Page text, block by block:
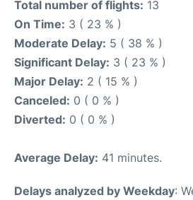
Total number of flights: 13
On Time: 3 ( 23 % )
Moderate Delay: 5 ( 38 % )
Significant Delay: 3 ( 23 % )
Major Delay: 2 ( 15 % )
Canceled: 0 ( 0 % )
Diverted: 0 ( 0 % )
Average Delay: 41 minutes.
Delays analyzed by Weekday: